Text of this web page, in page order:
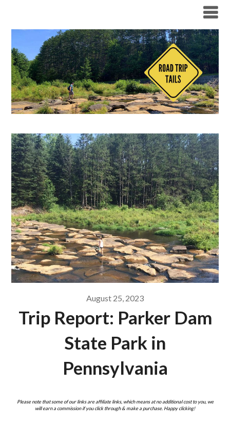
August 25, 2023
Trip Report: Parker Dam
State Park in
Pennsylvania
Please note that some of our links are affiliate links, which means at no additional cost to you, we
will earn a commission if you click through & make a purchase. Happy clicking!